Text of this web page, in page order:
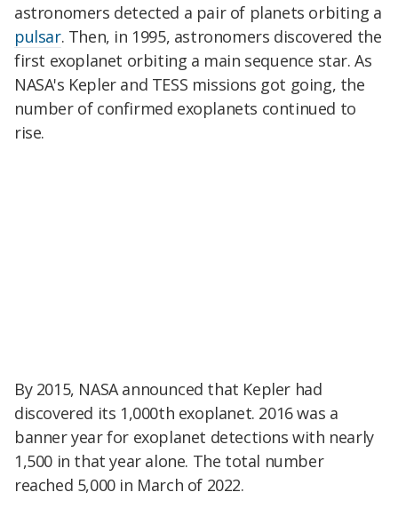
astronomers detected a pair of planets orbiting a
pulsar. Then, in 1995, astronomers discovered the
first exoplanet orbiting a main sequence star. As
NASA's Kepler and TESS missions got going, the
number of confirmed exoplanets continued to
rise.
By 2015, NASA announced that Kepler had
discovered its 1,000th exoplanet. 2016 was a
banner year for exoplanet detections with nearly
1,500 in that year alone. The total number
reached 5,000 in March of 2022.